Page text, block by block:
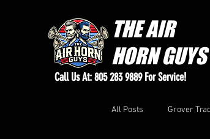
THE
HORN GUYS
Call Us At: 805 283 9889 For Service!
All Posts Grover